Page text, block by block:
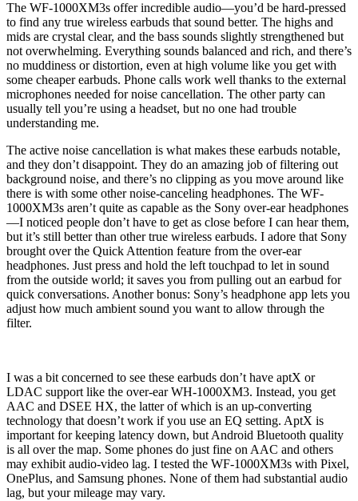
The WF-1000XM3s offer incredible audio—you’d be hard-pressed
to find any true wireless earbuds that sound better. The highs and
mids are crystal clear, and the bass sounds slightly strengthened but
not overwhelming. Everything sounds balanced and rich, and there’s
no muddiness or distortion, even at high volume like you get with
some cheaper earbuds. Phone calls work well thanks to the external
microphones needed for noise cancellation. The other party can
usually tell you’re using a headset, but no one had trouble
understanding me.
The active noise cancellation is what makes these earbuds notable,
and they don’t disappoint. They do an amazing job of filtering out
background noise, and there’s no clipping as you move around like
there is with some other noise-canceling headphones. The WF-
1000XM3s aren’t quite as capable as the Sony over-ear headphones
—I noticed people don’t have to get as close before I can hear them,
but it’s still better than other true wireless earbuds. I adore that Sony
brought over the Quick Attention feature from the over-ear
headphones. Just press and hold the left touchpad to let in sound
from the outside world; it saves you from pulling out an earbud for
quick conversations. Another bonus: Sony’s headphone app lets you
adjust how much ambient sound you want to allow through the
filter.
I was a bit concerned to see these earbuds don’t have aptX or
LDAC support like the over-ear WH-1000XM3. Instead, you get
AAC and DSEE HX, the latter of which is an up-converting
technology that doesn’t work if you use an EQ setting. AptX is
important for keeping latency down, but Android Bluetooth quality
is all over the map. Some phones do just fine on AAC and others
may exhibit audio-video lag. I tested the WF-1000XM3s with Pixel,
OnePlus, and Samsung phones. None of them had substantial audio
lag, but your mileage may vary.